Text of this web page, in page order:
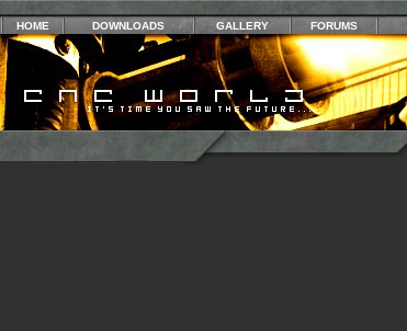
HOME DOWNLOADS GALLERY FORUMS